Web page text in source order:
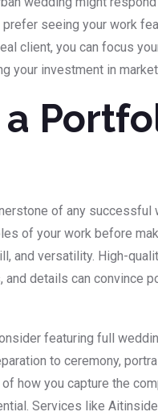
seeing your work
client, you can focus
your investment in
of any successful
of your work before
and versatility. High-
details can convince
featuring full
to ceremony,
how you capture the
Services like